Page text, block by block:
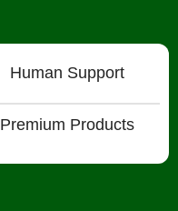
Human Support
Premium Products